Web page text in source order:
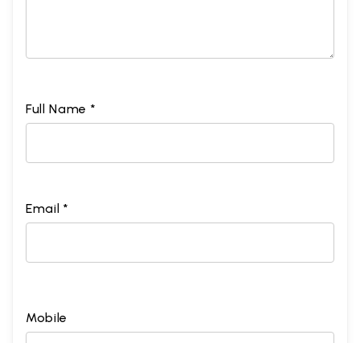
Full Name *
Email *
Mobile